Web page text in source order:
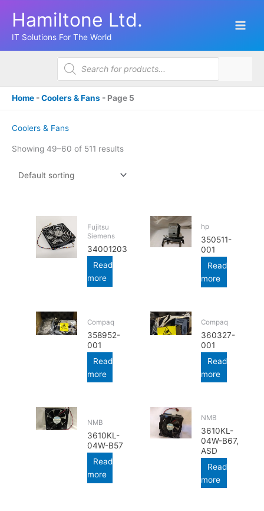
Hamiltone Ltd.
IT Solutions For The World
Products
search
Home -Coolers & Fans - Page 5
Coolers & Fans
Showing 49–60 of 511 results
Fujitsu
Siemens
34001203
Read
more
hp
350511-
001
Read
more
Compaq
358952-
001
Read
more
Compaq
360327-
001
Read
more
NMB
3610KL-
04W-B57
Read
more
NMB
3610KL-
04W-B67,
ASD
Read
more